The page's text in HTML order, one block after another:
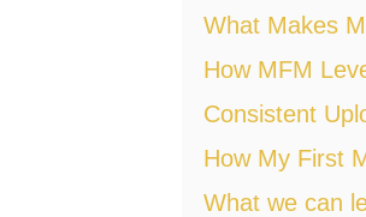
What Makes
How MFM
Consistent
How My First
What we can